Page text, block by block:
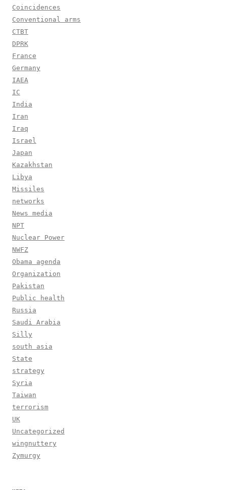
Coincidences
Conventional arms
CTBT
DPRK
France
Germany
IAEA
IC
India
Iran
Iraq
Israel
Japan
Kazakhstan
Libya
Missiles
networks
News media
NPT
Nuclear Power
NWFZ
Obama agenda
Organization
Pakistan
Public health
Russia
Saudi Arabia
Silly
south asia
State
strategy
Syria
Taiwan
terrorism
UK
Uncategorized
wingnuttery
Zymurgy